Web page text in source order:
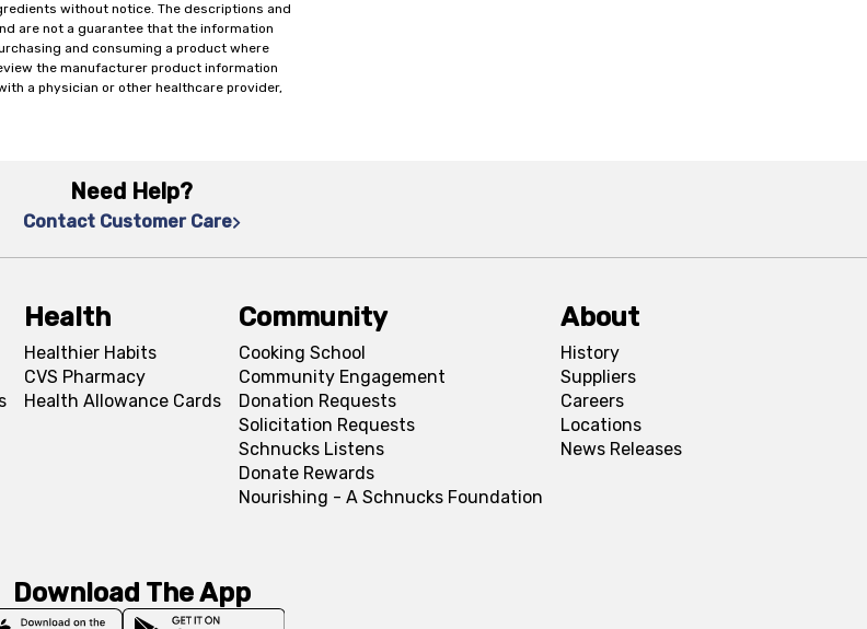
without notice. The descriptions and
are not a guarantee that the information
and consuming a product where
the manufacturer product information
a physician or other healthcare provider,
Need Help?
Contact Customer Care
Health
Healthier Habits
CVS Pharmacy
Health Allowance Cards
Community
Cooking School
Community Engagement
Donation Requests
Solicitation Requests
Schnucks Listens
Donate Rewards
Nourishing - A Schnucks Foundation
About
History
Suppliers
Careers
Locations
News Releases
Download The App